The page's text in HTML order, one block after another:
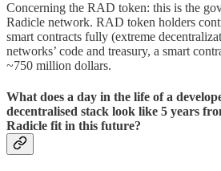
Concerning the RAD token: this is the
Radicle network. RAD token holders
smart contracts fully (extreme
networks’ code and treasury, a smart
~750 million dollars.
What does a day in the life of a
decentralised stack look like 5 years
Radicle fit in this future?